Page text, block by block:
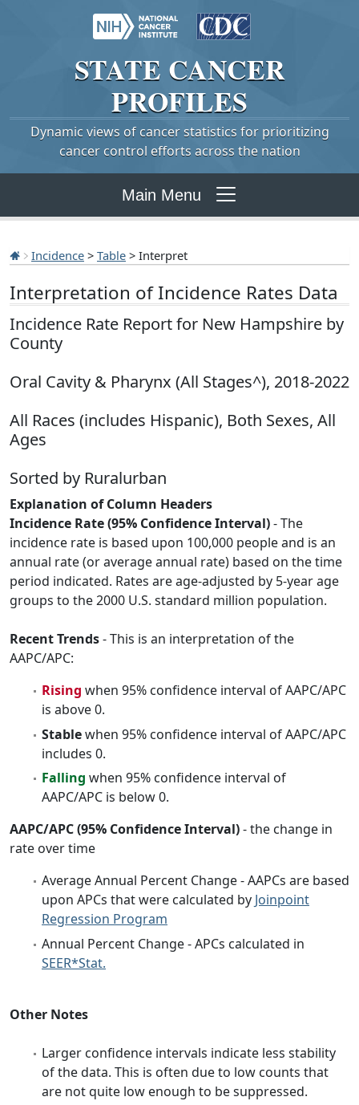
STATE CANCER
PROFILES
Dynamic views of cancer statistics for prioritizing
cancer control efforts across the nation
Main Menu
Incidence > Table > Interpret
Interpretation of Incidence Rates Data
Incidence Rate Report for New Hampshire by
County
Oral Cavity & Pharynx (All Stages^), 2018-2022
All Races (includes Hispanic), Both Sexes, All
Ages
Sorted by Ruralurban
Explanation of Column Headers
Incidence Rate (95% Confidence Interval)- The
incidence rate is based upon 100,000 people and is an
annual rate (or average annual rate) based on the time
period indicated. Rates are age-adjusted by 5-year age
groups to the 2000 U.S. standard million population.
Recent Trends- This is an interpretation of the
AAPC/APC:
Rising when 95% confidence interval of AAPC/APC
is above 0.
Stablewhen 95% confidence interval of AAPC/APC
includes 0.
Falling when 95% confidence interval of
AAPC/APC is below 0.
AAPC/APC (95% Confidence Interval)- the change in
rate over time
Average Annual Percent Change - AAPCs are based
upon APCs that were calculated by Joinpoint
Regression Program
Annual Percent Change - APCs calculated in
SEER*Stat.
Other Notes
Larger confidence intervals indicate less stability
of the data. This is often due to low counts that
are not quite low enough to be suppressed.